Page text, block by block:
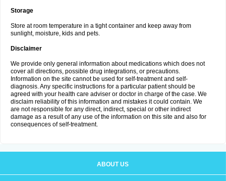
Storage
Store at room temperature in a tight container and keep away from
sunlight, moisture, kids and pets.
Disclaimer
We provide only general information about medications which does not
cover all directions, possible drug integrations, or precautions.
Information on the site cannot be used for self-treatment and self-
diagnosis. Any specific instructions for a particular patient should be
agreed with your health care adviser or doctor in charge of the case. We
disclaim reliability of this information and mistakes it could contain. We
are not responsible for any direct, indirect, special or other indirect
damage as a result of any use of the information on this site and also for
consequences of self-treatment.
ABOUT US